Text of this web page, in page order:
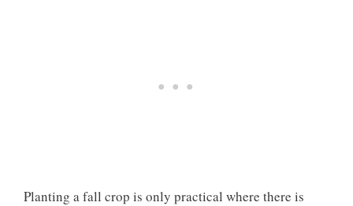
Planting a fall crop is only practical where there is